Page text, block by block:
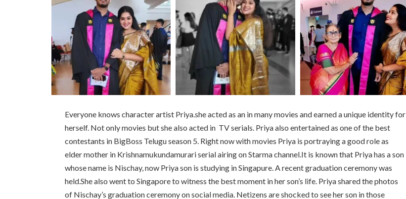
Everyone knows character artist Priya.she acted as an in many movies and earned a unique identity for
herself. Not only movies but she also acted in TV serials. Priya also entertained as one of the best
contestants in BigBoss Telugu season 5. Right now with movies Priya is portraying a good role as
elder mother in Krishnamukundamurari serial airing on Starma channel.It is known that Priya has a son
whose name is Nischay, now Priya son is studying in Singapure. A recent graduation ceremony was
held.She also went to Singapore to witness the best moment in her son’s life. Priya shared the photos
of Nischay’s graduation ceremony on social media. Netizens are shocked to see her son in those